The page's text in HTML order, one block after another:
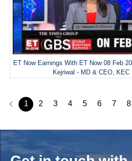
ET Now Earnings With ET Now 08 Feb
Kejriwal - MD & CEO, KEC
1 2 3 4 5 6 7 8